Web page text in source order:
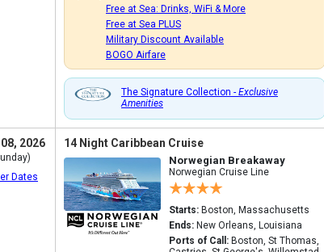
Free at Sea: Drinks, WiFi & More
Free at Sea PLUS
Military Discount Available
BOGO Airfare
The Signature Collection - Exclusive
Amenities
2026
Dates
14 Night Caribbean Cruise
Norwegian Breakaway
Norwegian Cruise Line
Starts: Boston, Massachusetts
Ends: New Orleans, Louisiana
Ports of Call: Boston, St Thomas,